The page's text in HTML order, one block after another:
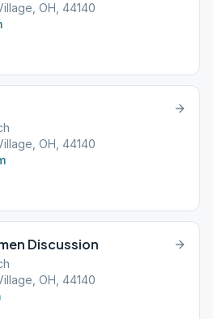
OH, 44140
OH, 44140
Discussion
OH, 44140